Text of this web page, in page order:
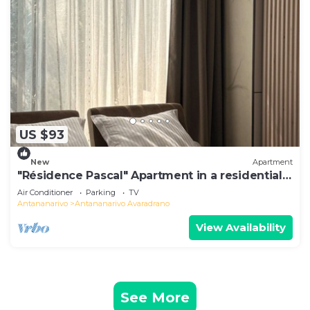
US $93
New Apartment
"Résidence Pascal" Apartment in a residential
area
Air Conditioner Parking
TV
Antananarivo
Antananarivo Avaradrano
View Availability
See More